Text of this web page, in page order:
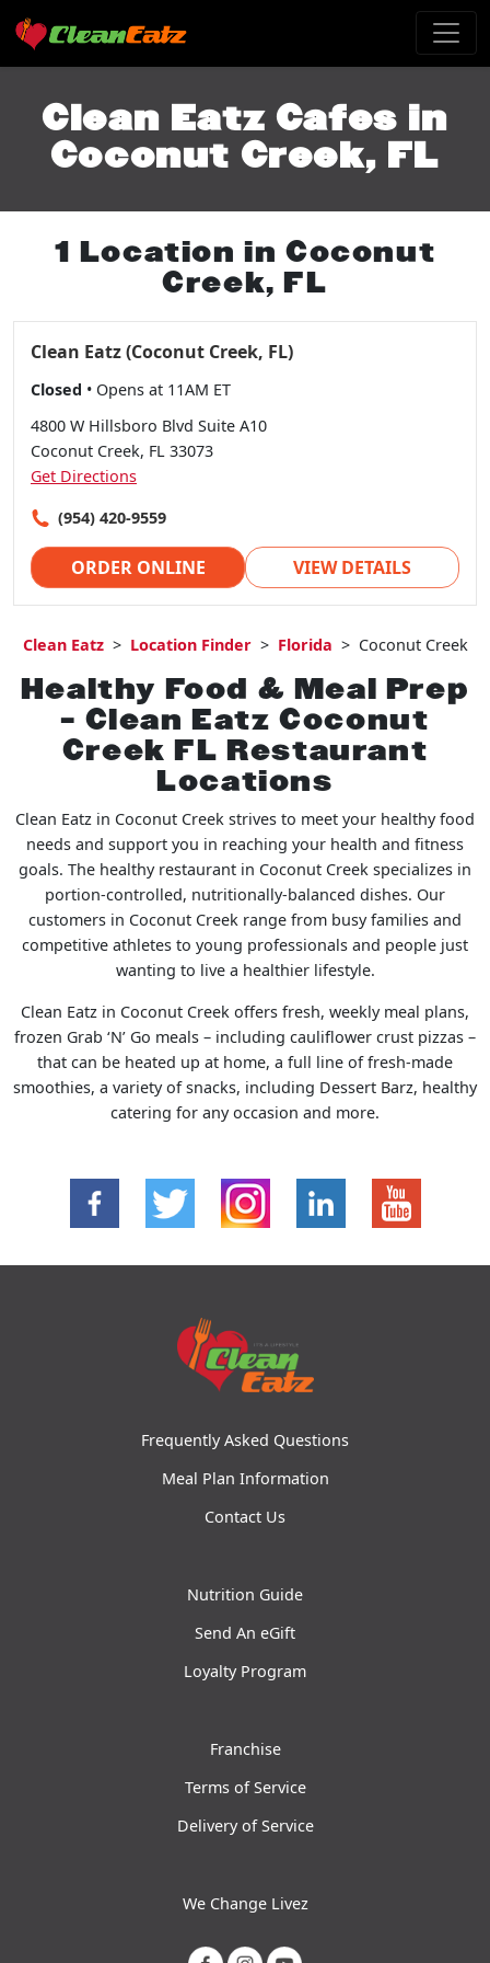
Clean Eatz Cafes in
Coconut Creek, FL
1 Location in Coconut
Creek, FL
Clean Eatz (Coconut Creek, FL)
Closed • Opens at 11AM ET
4800 W Hillsboro Blvd Suite A10
Coconut Creek, FL 33073
Get Directions
(954) 420-9559
ORDER ONLINE VIEW DETAILS
Clean Eatz > Location Finder > Florida > Coconut Creek
Healthy Food & Meal Prep
– Clean Eatz Coconut
Creek FL Restaurant
Locations
Clean Eatz in Coconut Creek strives to meet your healthy food
needs and support you in reaching your health and fitness
goals. The healthy restaurant in Coconut Creek specializes in
portion-controlled, nutritionally-balanced dishes. Our
customers in Coconut Creek range from busy families and
competitive athletes to young professionals and people just
wanting to live a healthier lifestyle.
Clean Eatz in Coconut Creek offers fresh, weekly meal plans,
frozen Grab ‘N’ Go meals – including cauliflower crust pizzas –
that can be heated up at home, a full line of fresh-made
smoothies, a variety of snacks, including Dessert Barz, healthy
catering for any occasion and more.
Frequently Asked Questions
Meal Plan Information
Contact Us
Nutrition Guide
Send An eGift
Loyalty Program
Franchise
Terms of Service
Delivery of Service
We Change Livez